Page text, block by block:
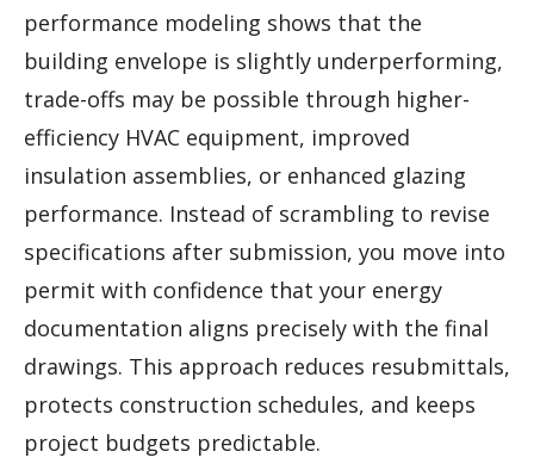
performance modeling shows that the
building envelope is slightly underperforming,
trade-offs may be possible through higher-
efficiency HVAC equipment, improved
insulation assemblies, or enhanced glazing
performance. Instead of scrambling to revise
specifications after submission, you move into
permit with confidence that your energy
documentation aligns precisely with the final
drawings. This approach reduces resubmittals,
protects construction schedules, and keeps
project budgets predictable.